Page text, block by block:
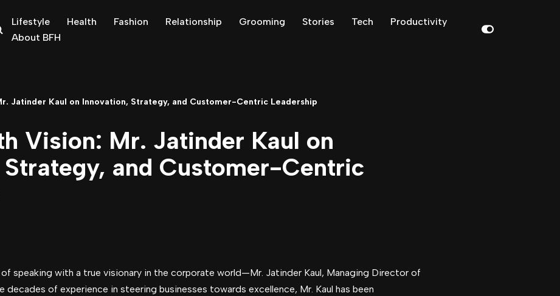
Lifestyle Health Fashion Relationship Grooming Stories Tech
Productivity
About BFH
Jatinder Kaul on Innovation, Strategy, and Customer-Centric Leadership
Vision: Mr. Jatinder Kaul on
and Customer-Centric
of speaking with a true visionary in the corporate world—Mr. Jatinder Kaul, Managing Director of
decades of experience in steering businesses towards excellence, Mr. Kaul has been